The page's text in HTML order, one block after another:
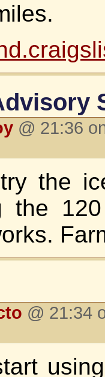
@ 21:36
the
the
@ 21:34